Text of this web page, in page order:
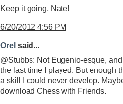
Keep it going, Nate!
6/20/2012 4:56 PM
Orel said...
@Stubbs: Not Eugenio-esque,
the last time I played. But enough
a skill I could never develop.
download Chess with Friends.